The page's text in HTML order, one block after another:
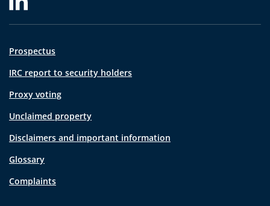
Prospectus
IRC report to security holders
Proxy voting
Unclaimed property
Disclaimers and important information
Glossary
Complaints